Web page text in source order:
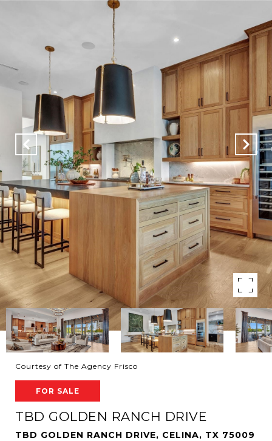
Courtesy of The Agency Frisco
FOR SALE
TBD GOLDEN RANCH DRIVE
TBD GOLDEN RANCH DRIVE, CELINA, TX 75009